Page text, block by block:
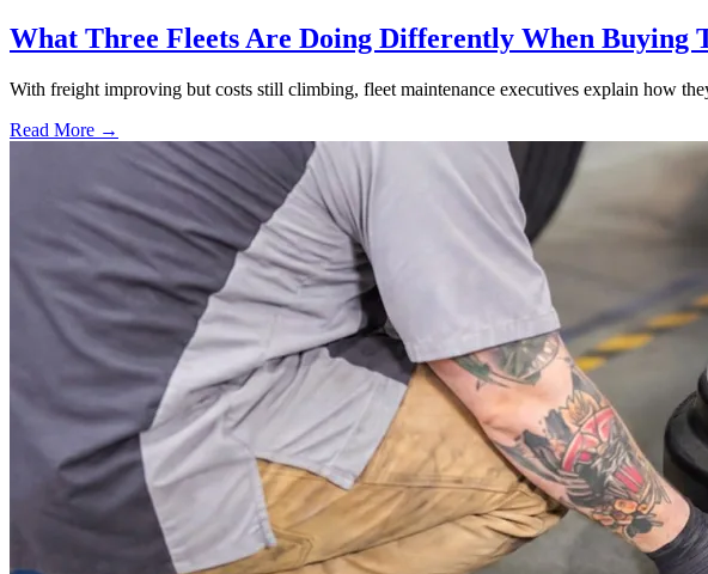
What Three Fleets Are Doing Differently When Buying
With freight improving but costs still climbing, fleet maintenance executives explain how
Read More →